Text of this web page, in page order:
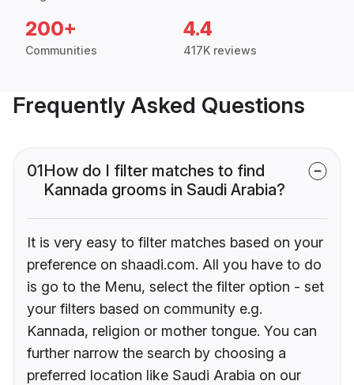
200+
Communities
4.4
417K reviews
Frequently Asked Questions
01How do I filter matches to find
Kannada grooms in Saudi Arabia?
It is very easy to filter matches based on your
preference on shaadi.com. All you have to do
is go to the Menu, select the filter option - set
your filters based on community e.g.
Kannada, religion or mother tongue. You can
further narrow the search by choosing a
preferred location like Saudi Arabia on our